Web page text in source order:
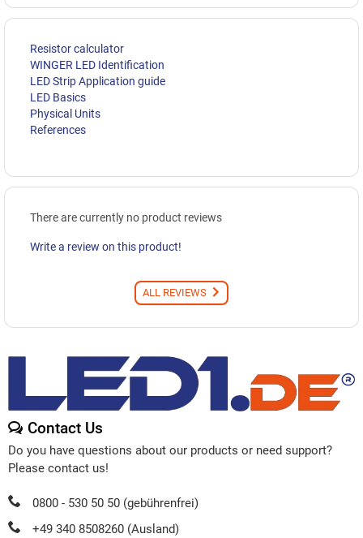
Resistor calculator
WINGER LED Identification
LED Strip Application guide
LED Basics
Physical Units
References
There are currently no product reviews
Write a review on this product!
ALL REVIEWS
Contact Us
Do you have questions about our products or need support?
Please contact us!
0800 - 530 50 50 (gebührenfrei)
+49 340 8508260 (Ausland)